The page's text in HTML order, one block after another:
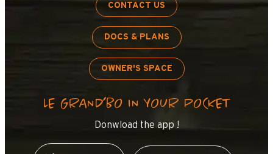
CONTACT US
DOCS & PLANS
OWNER'S SPACE
LE GRAND’BO IN YOUR POCKET
Donwload the app !